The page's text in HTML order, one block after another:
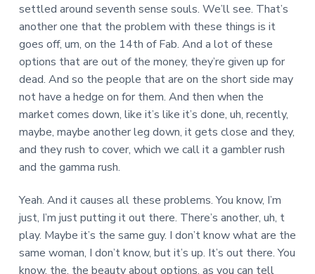
settled around seventh sense souls. We’ll see. That’s
another one that the problem with these things is it
goes off, um, on the 14th of Fab. And a lot of these
options that are out of the money, they’re given up for
dead. And so the people that are on the short side may
not have a hedge on for them. And then when the
market comes down, like it’s like it’s done, uh, recently,
maybe, maybe another leg down, it gets close and they,
and they rush to cover, which we call it a gambler rush
and the gamma rush.
Yeah. And it causes all these problems. You know, I’m
just, I’m just putting it out there. There’s another, uh, t
play. Maybe it’s the same guy. I don’t know what are the
same woman, I don’t know, but it’s up. It’s out there. You
know, the, the beauty about options, as you can tell